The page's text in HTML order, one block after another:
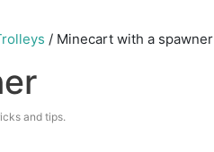
/ Minecart with a spawner
and tips.